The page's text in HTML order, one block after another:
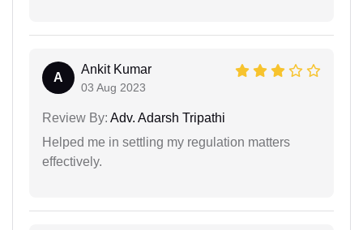
A
Ankit Kumar
03 Aug 2023
Review By: Adv. Adarsh Tripathi
Helped me in settling my regulation matters
effectively.